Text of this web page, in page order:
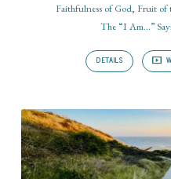
Faithfulness of God, Fruit of
The “I Am...”
DETAILS